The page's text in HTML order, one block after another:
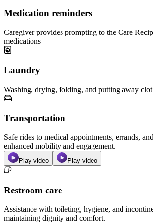
Medication reminders
Caregiver provides prompting to the Care
medications
Laundry
Washing, drying, folding, and putting away
Transportation
Safe rides to medical appointments, errands,
enhanced mobility and engagement.
Play video Play video
Restroom care
Assistance with toileting, hygiene, and
maintaining dignity and comfort.